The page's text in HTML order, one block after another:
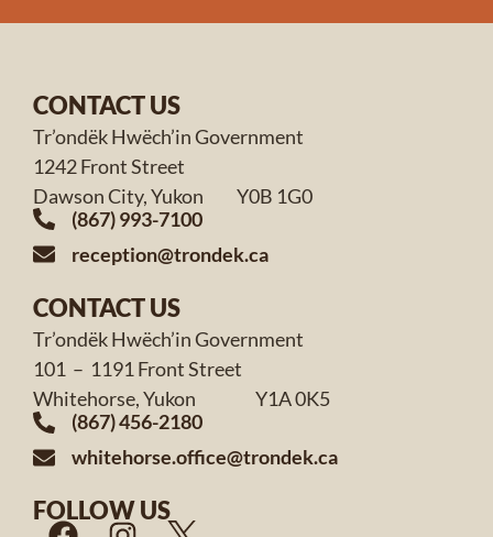
CONTACT US
Tr’ondëk Hwëch’in Government
1242 Front Street
Dawson City, Yukon Y0B 1G0
(867) 993-7100
reception@trondek.ca
CONTACT US
Tr’ondëk Hwëch’in Government
101 – 1191 Front Street
Whitehorse, Yukon Y1A 0K5
(867) 456-2180
whitehorse.office@trondek.ca
FOLLOW US